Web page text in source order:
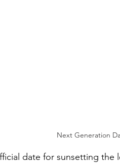
Next Generation
date for sunsetting the